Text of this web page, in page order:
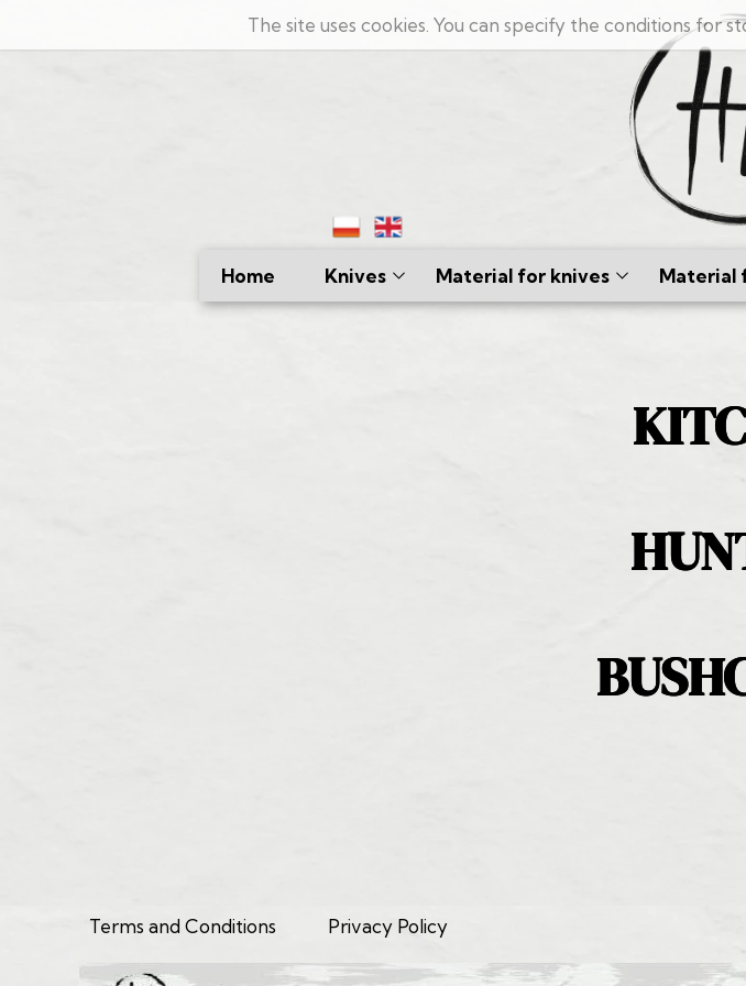
Home Knives Material for knives Material
Privacy Policy
Terms and Conditions
The site uses cookies. You can specify the conditions for